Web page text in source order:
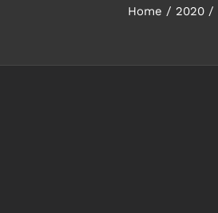
Home / 2020 /